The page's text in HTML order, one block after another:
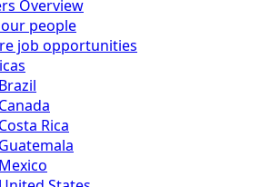
Overview
people
job opportunities
Brazil
Canada
Costa Rica
Guatemala
Mexico